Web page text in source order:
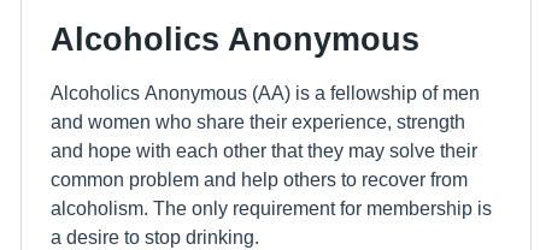
Alcoholics Anonymous
Alcoholics Anonymous (AA) is a fellowship of men
and women who share their experience, strength
and hope with each other that they may solve their
common problem and help others to recover from
alcoholism. The only requirement for membership is
a desire to stop drinking.